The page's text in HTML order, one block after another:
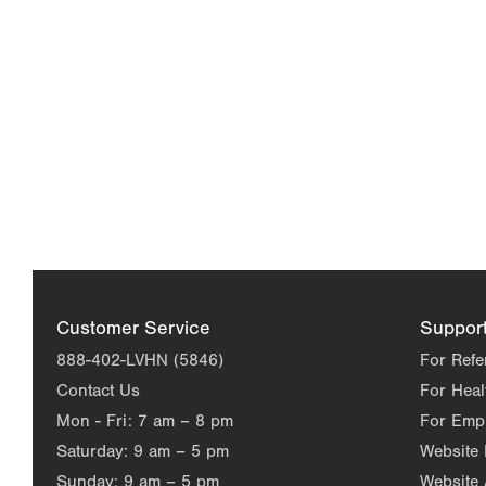
Customer Service
888-402-LVHN (5846)
Contact Us
Mon - Fri: 7 am – 8 pm
Saturday: 9 am – 5 pm
Sunday: 9 am – 5 pm
For
For
For
Website
Website